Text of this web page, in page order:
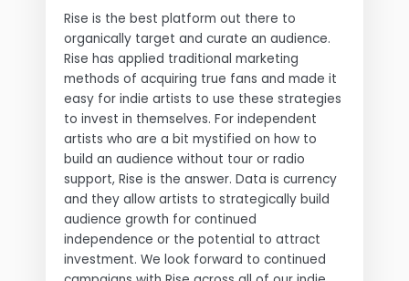
Rise is the best platform out there to
organically target and curate an audience.
Rise has applied traditional marketing
methods of acquiring true fans and made it
easy for indie artists to use these strategies
to invest in themselves. For independent
artists who are a bit mystified on how to
build an audience without tour or radio
support, Rise is the answer. Data is currency
and they allow artists to strategically build
audience growth for continued
independence or the potential to attract
investment. We look forward to continued